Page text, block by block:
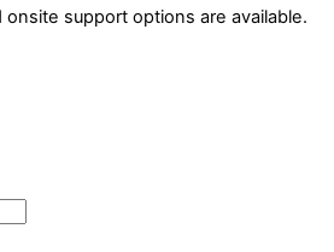
support options are available.